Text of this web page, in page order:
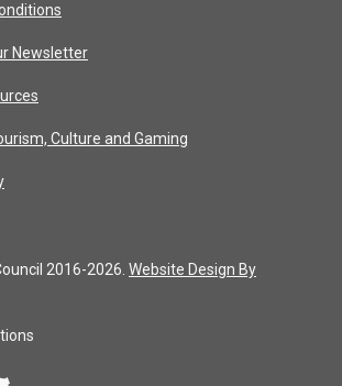
Newsletter
Culture and Gaming
2016-2026. Website Design By